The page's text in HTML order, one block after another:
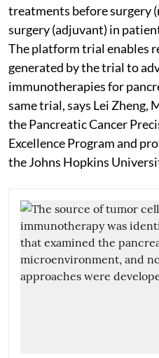
treatments before surgery
surgery (adjuvant) in
The platform trial enables
generated by the trial to
immunotherapies for
same trial, says Lei Zheng,
the Pancreatic Cancer
Excellence Program and
the Johns Hopkins